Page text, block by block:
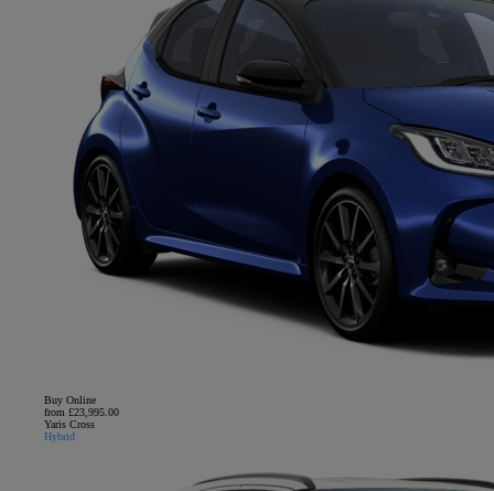
Buy Online
from £23,995.00
Yaris Cross
Hybrid